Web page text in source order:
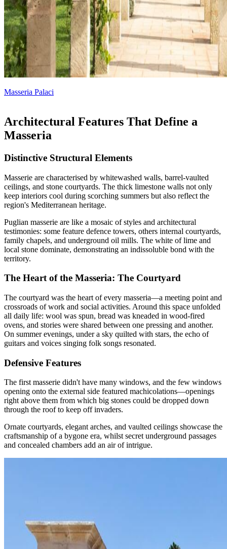
Masseria Palaci
Architectural Features That Define a
Masseria
Distinctive Structural Elements
Masserie are characterised by whitewashed walls, barrel-vaulted
ceilings, and stone courtyards. The thick limestone walls not only
keep interiors cool during scorching summers but also reflect the
region's Mediterranean heritage.
Puglian masserie are like a mosaic of styles and architectural
testimonies: some feature defence towers, others internal courtyards,
family chapels, and underground oil mills. The white of lime and
local stone dominate, demonstrating an indissoluble bond with the
territory.
The Heart of the Masseria: The Courtyard
The courtyard was the heart of every masseria—a meeting point and
crossroads of work and social activities. Around this space unfolded
all daily life: wool was spun, bread was kneaded in wood-fired
ovens, and stories were shared between one pressing and another.
On summer evenings, under a sky quilted with stars, the echo of
guitars and voices singing folk songs resonated.
Defensive Features
The first masserie didn't have many windows, and the few windows
opening onto the external side featured machicolations—openings
right above them from which big stones could be dropped down
through the roof to keep off invaders.
Ornate courtyards, elegant arches, and vaulted ceilings showcase the
craftsmanship of a bygone era, whilst secret underground passages
and concealed chambers add an air of intrigue.